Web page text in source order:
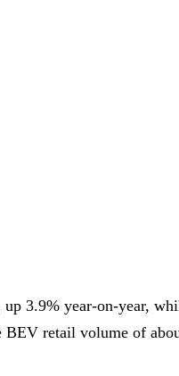
3.9% year-on-year,
retail volume of